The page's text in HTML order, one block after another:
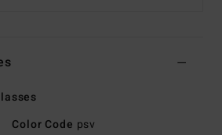
Color Code psv